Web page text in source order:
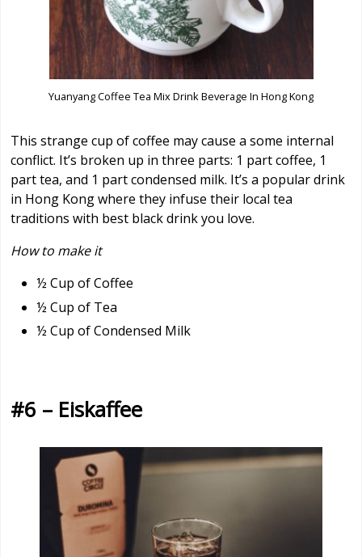
Yuanyang Coffee Tea Mix Drink Beverage In Hong Kong
This strange cup of coffee may cause a some internal
conflict. It’s broken up in three parts: 1 part coffee, 1
part tea, and 1 part condensed milk. It’s a popular drink
in Hong Kong where they infuse their local tea
traditions with best black drink you love.
How to make it
½ Cup of Coffee
½ Cup of Tea
½ Cup of Condensed Milk
#6 – Eiskaffee